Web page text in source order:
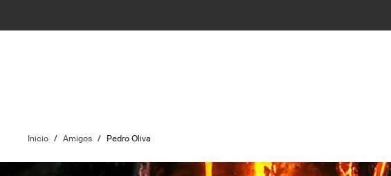
Inicio / Amigos / Pedro Oliva